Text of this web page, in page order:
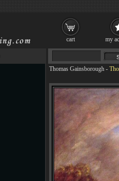
Thomas Gainsborough -
cart my